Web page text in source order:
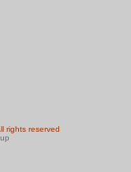
rights reserved